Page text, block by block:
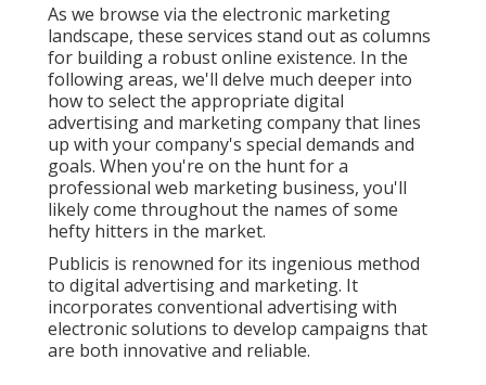
As we browse via the electronic marketing
landscape, these services stand out as columns
for building a robust online existence. In the
following areas, we'll delve much deeper into
how to select the appropriate digital
advertising and marketing company that lines
up with your company's special demands and
goals. When you're on the hunt for a
professional web marketing business, you'll
likely come throughout the names of some
hefty hitters in the market.
Publicis is renowned for its ingenious method
to digital advertising and marketing. It
incorporates conventional advertising with
electronic solutions to develop campaigns that
are both innovative and reliable.